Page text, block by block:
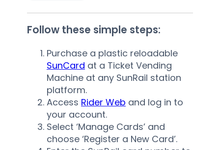
Follow these simple steps:
Purchase a plastic reloadable
SunCard at a Ticket Vending
Machine at any SunRail station
platform.
Access Rider Web and log in to
your account.
Select ‘Manage Cards’ and
choose ‘Register a New Card’.